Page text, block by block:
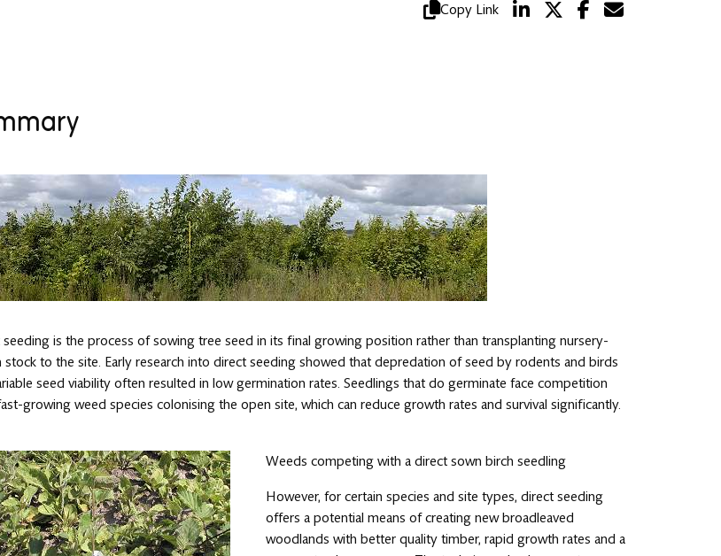
Copy Link
seeding is the process of sowing tree seed in its final growing position rather than transplanting nursery-
stock to the site. Early research into direct seeding showed that depredation of seed by rodents and birds
seed viability often resulted in low germination rates. Seedlings that do germinate face competition
growing weed species colonising the open site, which can reduce growth rates and survival significantly.
Weeds competing with a direct sown birch seedling
However, for certain species and site types, direct seeding
offers a potential means of creating new broadleaved
woodlands with better quality timber, rapid growth rates and a